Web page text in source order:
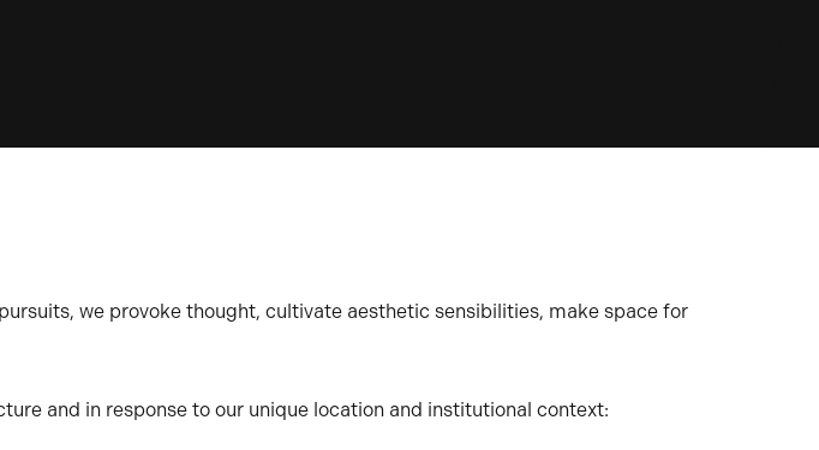
we provoke thought, cultivate aesthetic sensibilities, make space for
and in response to our unique location and institutional context: